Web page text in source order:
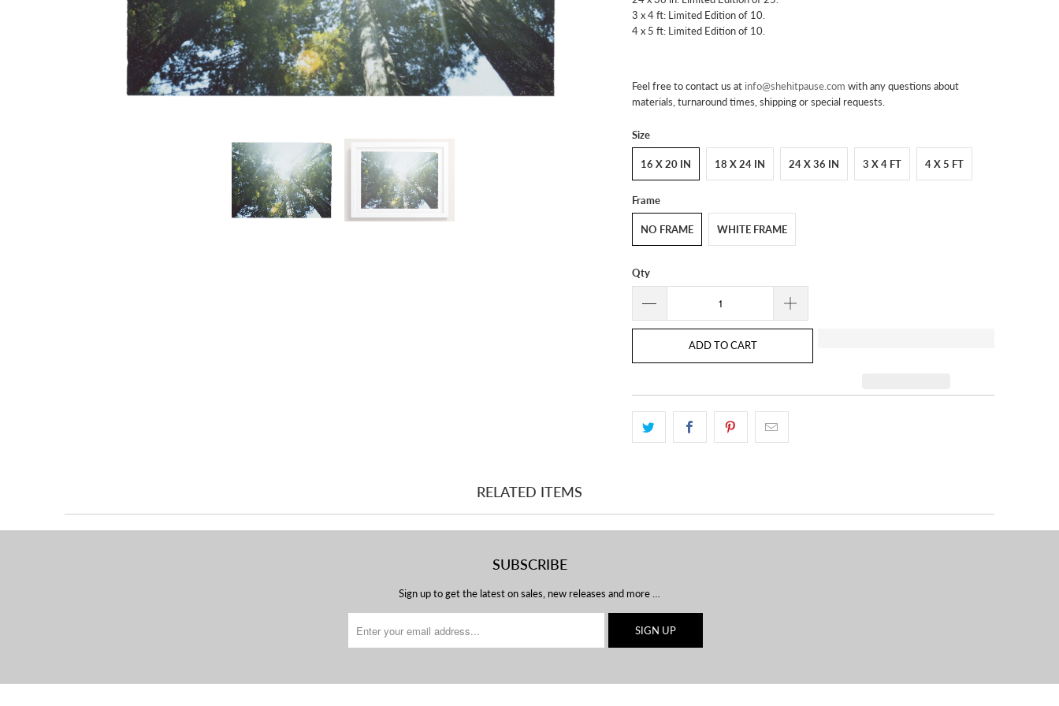
3 x 4 ft: Limited Edition of 10.
4 x 5 ft: Limited Edition of 10.
Feel free to contact us at info@shehitpause.com with any questions about
materials, turnaround times, shipping or special requests.
Size
16 X 20 IN 18 X 24 IN 24 X 36 IN 3 X 4 FT 4 X 5 FT
Frame
NO FRAME WHITE FRAME
Qty
ADD TO CART
RELATED ITEMS
SUBSCRIBE
Sign up to get the latest on sales, new releases and more …